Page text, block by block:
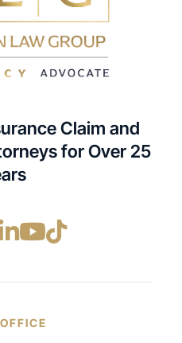
Claim and
for Over 25
opens in a
opens
LinkedIn opens
YouTube
TikTok